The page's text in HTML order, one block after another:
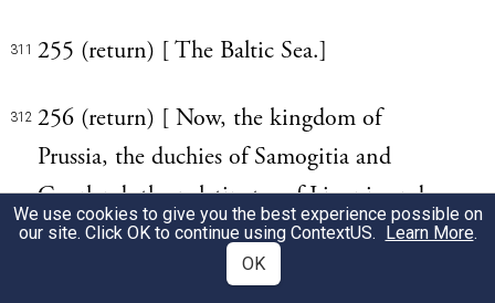
311 255 (return) [ The Baltic Sea.]
312 256 (return) [ Now, the kingdom of
Prussia, the duchies of Samogitia and
Courland, the palatinates of Livonia and
Esthonia, in the name of which last the
ancient appellation of these people is
We use cookies to give you the best experience possible on
our site. Click OK to continue using ContextUS. Learn More.
OK